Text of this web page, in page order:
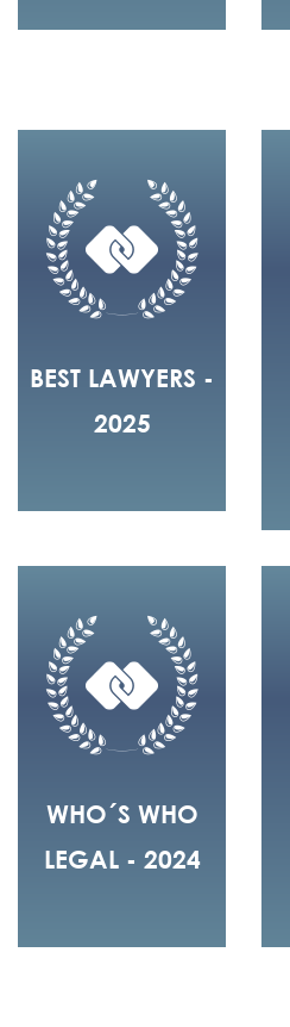
BEST LAWYERS -
2025
WHO´S WHO
LEGAL - 2024